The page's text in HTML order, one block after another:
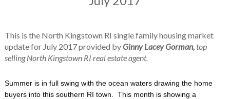
This is the North Kingstown RI single family housing market
update for July 2017 provided byGinny Lacey Gorman,top
selling North Kingstown RI real estate agent.
Summer is in full swing with the ocean waters drawing the home
buyers into this southern RI town. This month is showing a